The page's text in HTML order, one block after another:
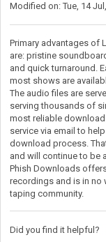
Modified on: Tue, 14
Primary advantages of
are: pristine
and quick turnaround.
most shows are
The audio files are
serving thousands of
most reliable
service via email to
download process.
and will continue to be
Phish Downloads
recordings and is in no
taping community.
Did you find it helpful?